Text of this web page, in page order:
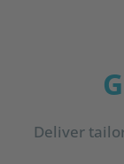
Deliver